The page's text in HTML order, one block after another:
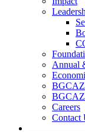
Annual
BGCAZ
BGCAZ
Careers
Contact